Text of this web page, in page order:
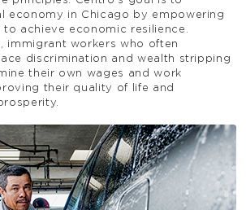
economy in Chicago by empowering
to achieve economic resilience.
immigrant workers who often
discrimination and wealth stripping
their own wages and work
their quality of life and